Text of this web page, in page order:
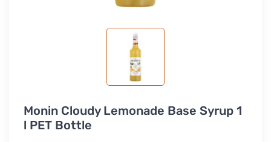
Monin Cloudy Lemonade Base Syrup 1
l PET Bottle